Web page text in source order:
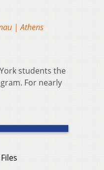
| Athens
students the
For nearly